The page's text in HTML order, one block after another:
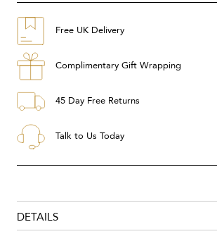
Free UK Delivery
Complimentary Gift Wrapping
45 Day Free Returns
Talk to Us Today
DETAILS